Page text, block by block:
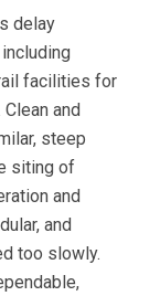
delay
facilities for
and
steep
siting of
and
and
too slowly.